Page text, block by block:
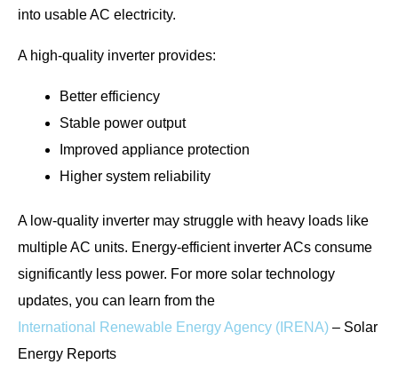
into usable AC electricity.
A high-quality inverter provides:
Better efficiency
Stable power output
Improved appliance protection
Higher system reliability
A low-quality inverter may struggle with heavy loads like
multiple AC units. Energy-efficient inverter ACs consume
significantly less power. For more solar technology
updates, you can learn from the
International Renewable Energy Agency (IRENA) – Solar
Energy Reports